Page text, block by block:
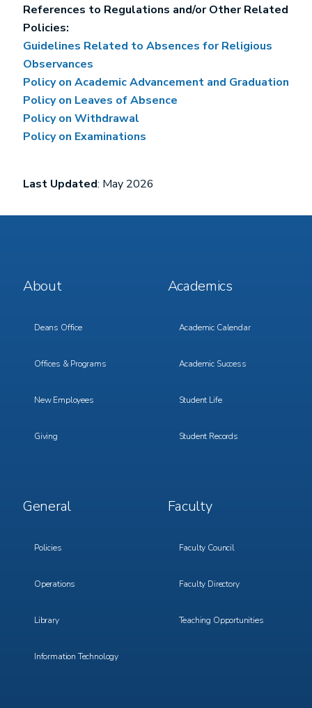
References to Regulations and/or Other Related
Policies:
Guidelines Related to Absences for Religious
Observances
Policy on Academic Advancement and Graduation
Policy on Leaves of Absence
Policy on Withdrawal
Policy on Examinations
Last Updated: May 2026
Footer
Menu
About
Deans Office
Offices & Programs
New Employees
Giving
Footer
Menu
Academics
Academic Calendar
Academic Success
Student Life
Student Records
Footer
Menu
General
Policies
Operations
Library
Information Technology
Footer
Menu
Faculty
Faculty Council
Faculty Directory
Teaching Opportunities